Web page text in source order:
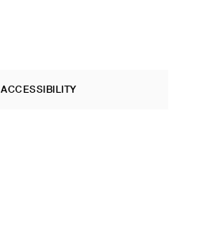
ACCESSIBILITY